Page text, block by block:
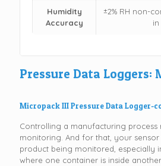
Humidity
Accuracy
±2% RH non-
in
Pressure Data Loggers:
Micropack III Pressure Data Logger-
Controlling a manufacturing process
monitoring. And for that, your
product being monitored, especially
where one container is inside